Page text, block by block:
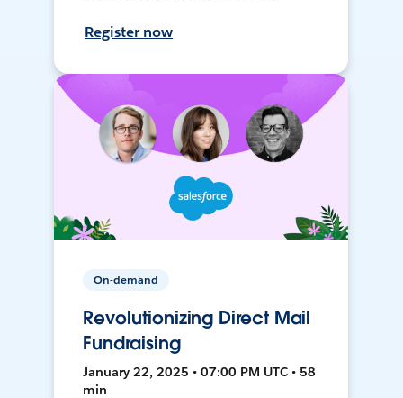
Register now
On-demand
Revolutionizing Direct Mail
Fundraising
January 22, 2025 • 07:00 PM UTC • 58
min